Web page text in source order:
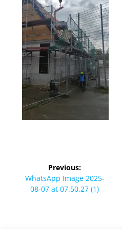
Beitragsnavigation
Previous:
Previous
post:
WhatsApp Image 2025-
08-07 at 07.50.27 (1)